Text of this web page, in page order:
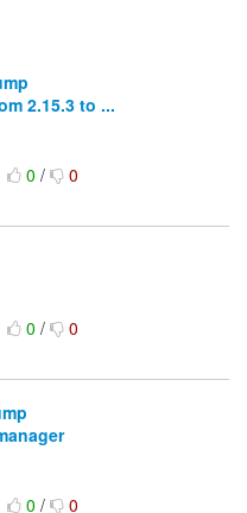
2.15.3 to ...
0/ 0
0/ 0
0/ 0